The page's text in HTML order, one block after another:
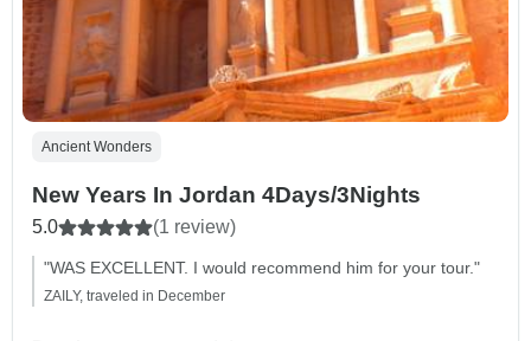
Ancient Wonders
New Years In Jordan 4Days/3Nights
5.0 (1 review)
"WAS EXCELLENT. I would recommend him for your tour."
ZAILY, traveled in December